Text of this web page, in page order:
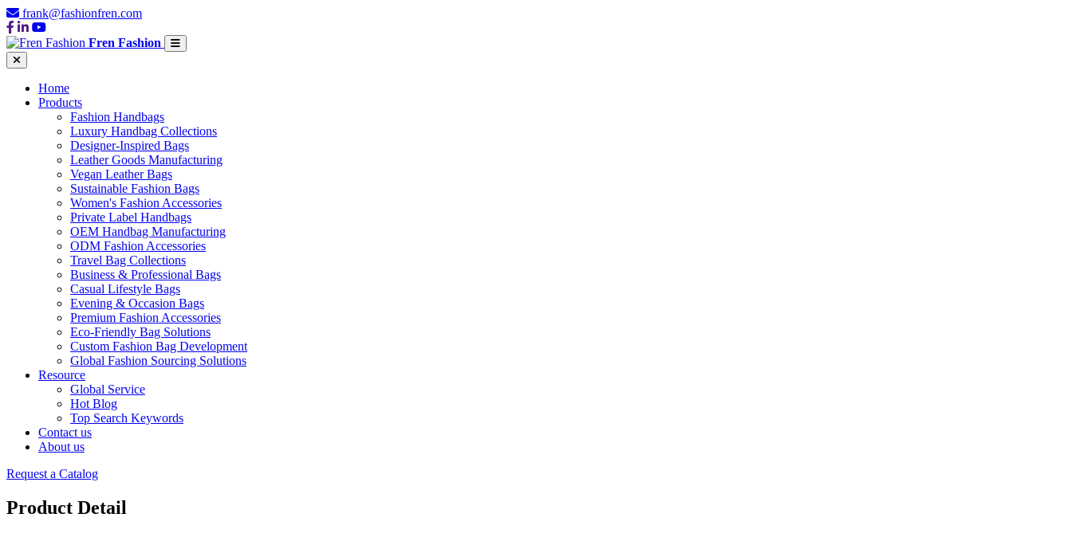
frank@fashionfren.com
Fren Fashion
Home
Products
Fashion Handbags
Luxury Handbag Collections
Designer-Inspired Bags
Leather Goods Manufacturing
Vegan Leather Bags
Sustainable Fashion Bags
Women's Fashion Accessories
Private Label Handbags
OEM Handbag Manufacturing
ODM Fashion Accessories
Travel Bag Collections
Business & Professional Bags
Casual Lifestyle Bags
Evening & Occasion Bags
Premium Fashion Accessories
Eco-Friendly Bag Solutions
Custom Fashion Bag Development
Global Fashion Sourcing Solutions
Resource
Global Service
Hot Blog
Top Search Keywords
Contact us
About us
Request a Catalog
Product Detail